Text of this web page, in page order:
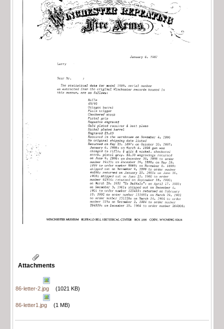
Attachments
86-letter-2.jpg (1021 KB)
86-letter1.jpg (1 MB)